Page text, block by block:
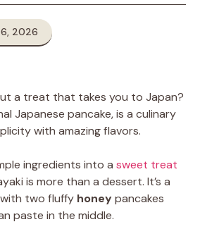
2026
a treat that takes you to Japan?
Japanese pancake, is a culinary
with amazing flavors.
ingredients into a sweet treat
is more than a dessert. It’s a
two fluffy honeypancakes
paste in the middle.